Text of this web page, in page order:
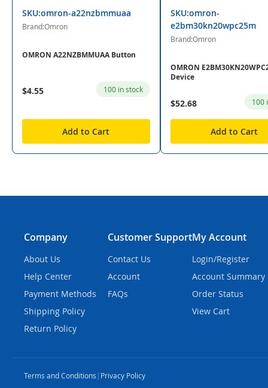
SKU:omron-a22nzbmmuaa
Brand:Omron
OMRON A22NZBMMUAA Button
$4.55 100 in stock
Add to Cart
SKU:omron-
e2bm30kn20wpc25m
Brand:Omron
OMRON
Device
$52.68 100
Add to Cart
Company
About Us
Help Center
Payment Methods
Shipping Policy
Return Policy
Customer Support
Contact Us
Account
FAQs
My Account
Login/Register
Account Summary
Order Status
View Cart
Terms and Conditions | Privacy Policy